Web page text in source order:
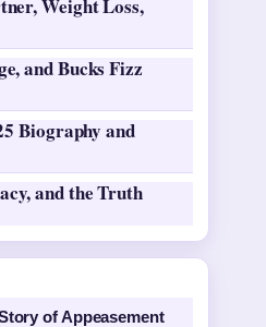
Weight Loss,
and Bucks Fizz
Biography and
and the Truth
of Appeasement